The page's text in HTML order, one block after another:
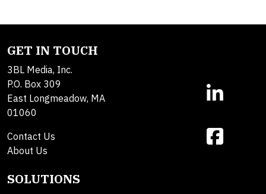
GET IN TOUCH
3BL Media, Inc.
P.O. Box 309
East Longmeadow, MA
01060
Contact Us
About Us
SOLUTIONS